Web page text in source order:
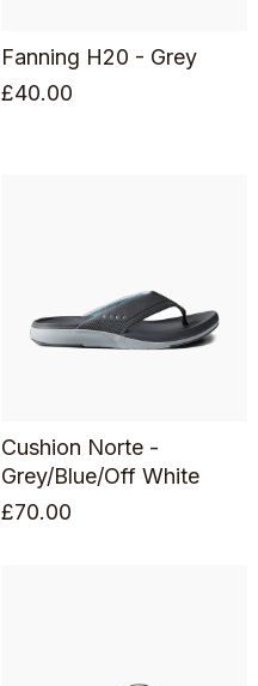
Fanning H20 - Grey
£40.00
Cushion Norte -
Grey/Blue/Off White
£70.00